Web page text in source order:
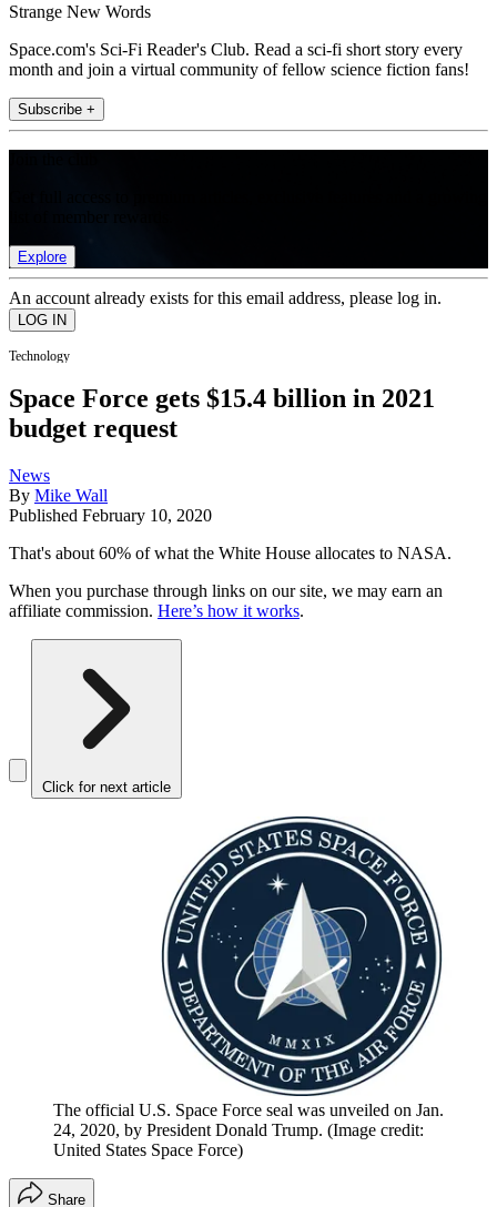
Strange New Words
Space.com's Sci-Fi Reader's Club. Read a sci-fi short story every
month and join a virtual community of fellow science fiction fans!
Subscribe +
Explore
An account already exists for this email address, please log in.
Technology
Space Force gets $15.4 billion in 2021
budget request
News
By Mike Wall
Published February 10, 2020
That's about 60% of what the White House allocates to NASA.
When you purchase through links on our site, we may earn an
affiliate commission. Here’s how it works.
Click for next article
The official U.S. Space Force seal was unveiled on Jan.
24, 2020, by President Donald Trump. (Image credit:
United States Space Force)
Share